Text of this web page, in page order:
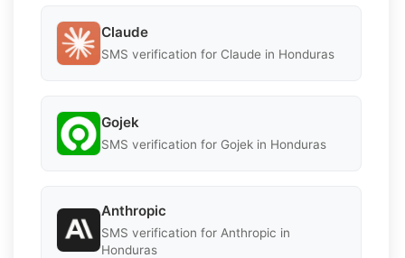
Claude
SMS verification for Claude in Honduras
Gojek
SMS verification for Gojek in Honduras
Anthropic
SMS verification for Anthropic in
Honduras